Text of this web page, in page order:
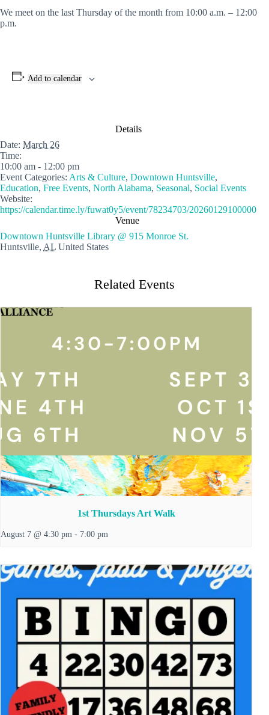
We meet on the last Thursday of the month from 10:00 a.m. – 12:00
p.m.
Add to calendar
Details
Date: March 26
Time:
10:00 am - 12:00 pm
Event Categories: Arts & Culture, Downtown Huntsville,
Education, Free Events, North Alabama, Seasonal, Social Events
Website:
https://calendar.time.ly/fuwat0y5/event/78234703/20260129100000
Venue
Downtown Huntsville Library @ 915 Monroe St.
Huntsville, AL United States
Related Events
1st Thursdays Art Walk
August 7 @ 4:30 pm - 7:00 pm